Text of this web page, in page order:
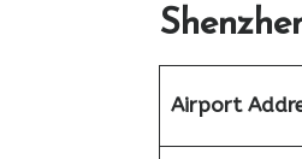
Airport